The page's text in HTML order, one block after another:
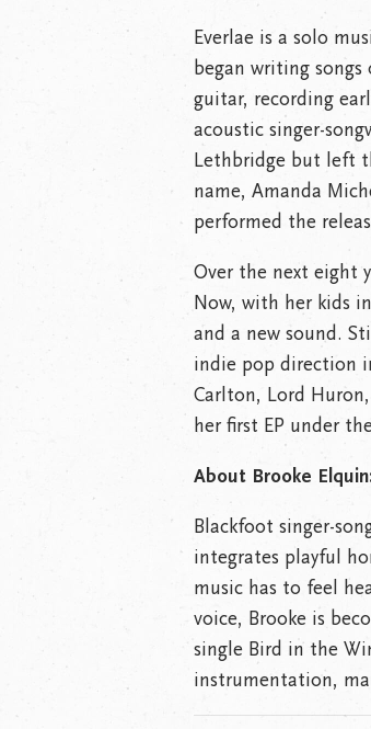
Everlae is a solo
began writing
guitar, recording
acoustic singer-
Lethbridge but left
name, Amanda
performed the
Over the next eight
Now, with her kids
and a new sound.
indie pop direction
Carlton, Lord
her first EP under
About Brooke
Blackfoot singer-
integrates playful
music has to feel
voice, Brooke is
single Bird in the
instrumentation,